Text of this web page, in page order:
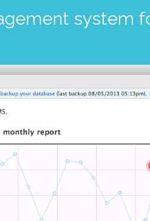
system